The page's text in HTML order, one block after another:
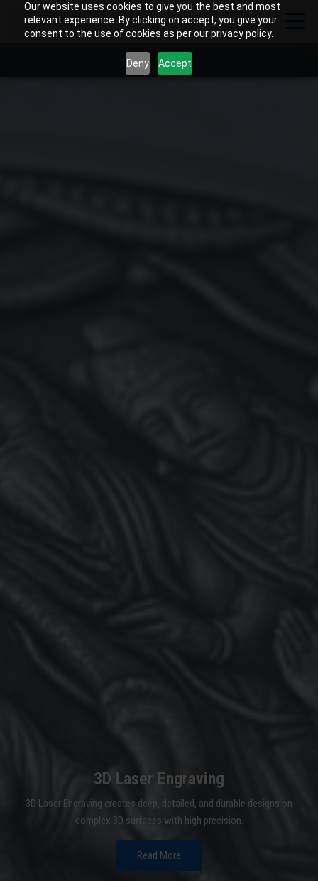
Our website uses cookies to give you the best and most
relevant experience. By clicking on accept, you give your
consent to the use of cookies as per our privacy policy.
Deny Accept
3D Laser Engraving
3D Laser Engraving creates deep, detailed, and durable designs on
complex 3D surfaces with high precision.
Read More